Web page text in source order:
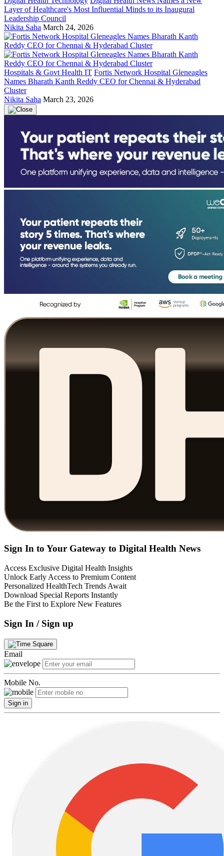
Layer of Healthcare's Most Influential Minds to its Inaugural
Leadership Council
Nikita Saha March 24, 2026
Hospitals & Govt Health IT Fortis Network Hospital Gleneagles
Names Bharath Kanth Reddy CEO for Chennai & Hyderabad
Cluster
Nikita Saha March 23, 2026
Sign In to Your Gateway to Digital Health News
Access Exclusive Digital Health Insights
Unlock Early Access to Premium Content
Personalized HealthTech Trends Await
Download Special Reports Instantly
Be the First to Explore New Features
Sign In / Sign up
Email
Mobile No.
Sign in